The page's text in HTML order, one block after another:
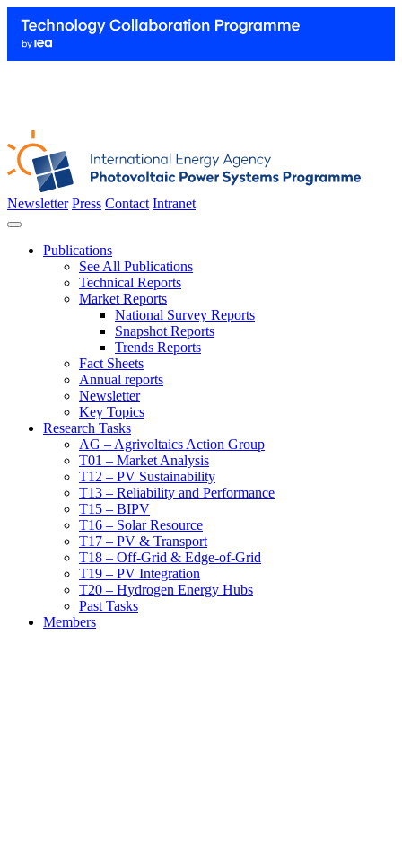
Newsletter Press Contact Intranet
Publications
See All Publications
Technical Reports
Market Reports
National Survey Reports
Snapshot Reports
Trends Reports
Fact Sheets
Annual reports
Newsletter
Key Topics
Research Tasks
AG – Agrivoltaics Action Group
T01 – Market Analysis
T12 – PV Sustainability
T13 – Reliability and Performance
T15 – BIPV
T16 – Solar Resource
T17 – PV & Transport
T18 – Off-Grid & Edge-of-Grid
T19 – PV Integration
T20 – Hydrogen Energy Hubs
Past Tasks
Members